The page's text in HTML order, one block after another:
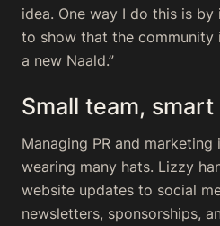
idea. One way I do this is
to show that the community
a new Naald.”
Small team,
Managing PR and marketing
wearing many hats. Lizzy
website updates to social
newsletters, sponsorships,